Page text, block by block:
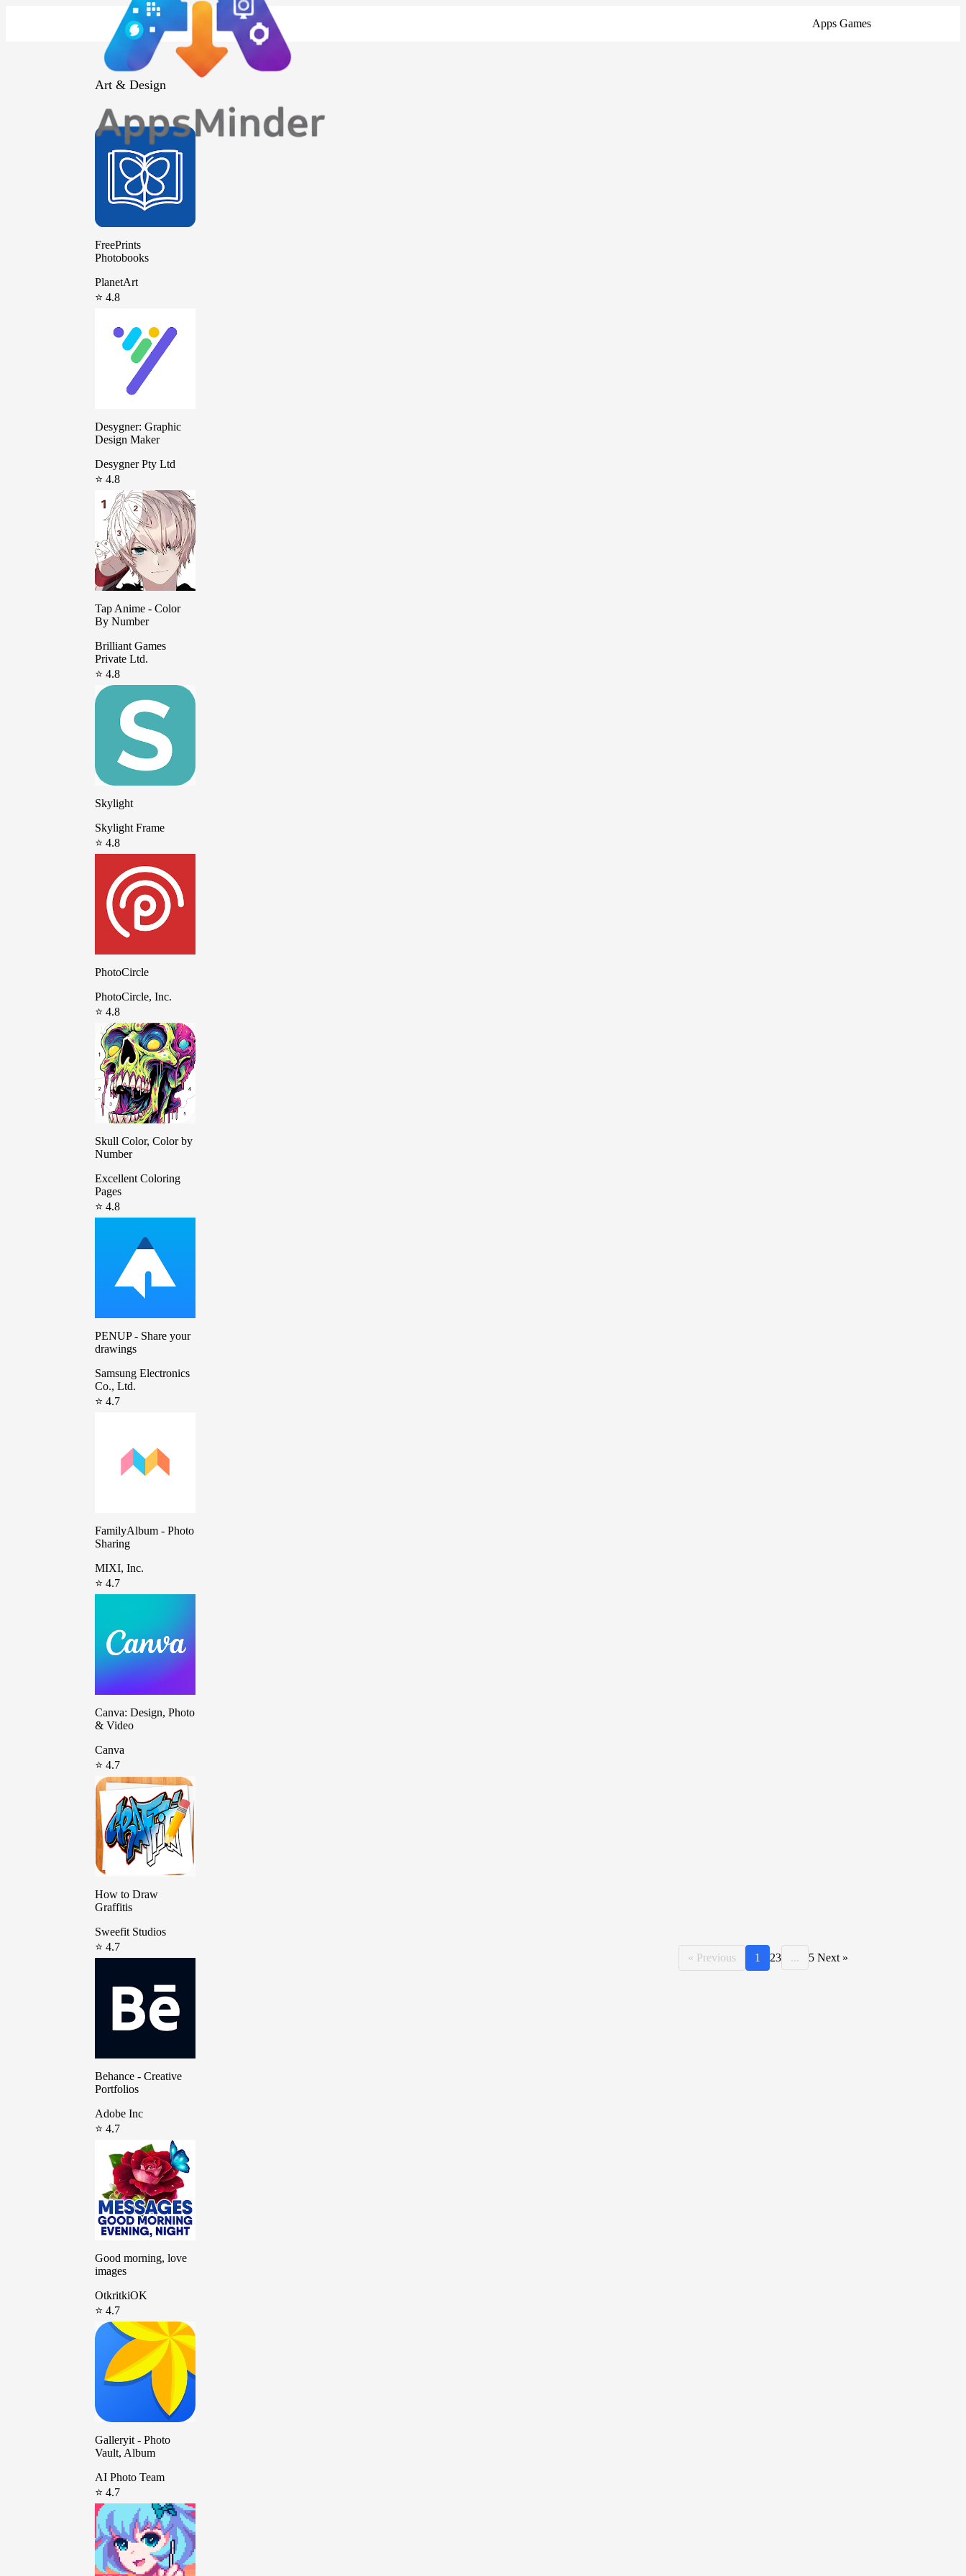
Apps Games
Art & Design
FreePrints
Photobooks
PlanetArt
⭐ 4.8
Desygner: Graphic
Design Maker
Desygner Pty Ltd
⭐ 4.8
Tap Anime - Color
By Number
Brilliant Games
Private Ltd.
⭐ 4.8
Skylight
Skylight Frame
⭐ 4.8
PhotoCircle
PhotoCircle, Inc.
⭐ 4.8
Skull Color, Color by
Number
Excellent Coloring
Pages
⭐ 4.8
PENUP - Share your
drawings
Samsung Electronics
Co., Ltd.
⭐ 4.7
FamilyAlbum - Photo
Sharing
MIXI, Inc.
⭐ 4.7
Canva: Design, Photo
& Video
Canva
⭐ 4.7
How to Draw
Graffitis
Sweefit Studios
⭐ 4.7
Behance - Creative
Portfolios
Adobe Inc
⭐ 4.7
Good morning, love
images
OtkritkiOK
⭐ 4.7
Galleryit - Photo
Vault, Album
AI Photo Team
⭐ 4.7
« Previous 1 23 ... 5 Next »